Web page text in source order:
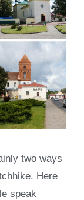
two ways
Here
speak